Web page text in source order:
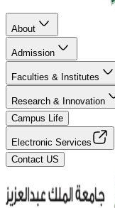
About
Admission
Faculties & Institutes
Research & Innovation
Campus Life
Electronic Services
Contact US